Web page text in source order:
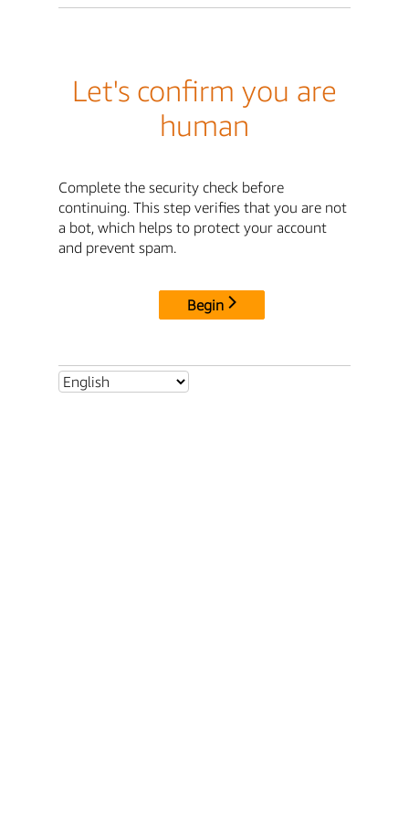
Let's confirm you are
human
Complete the security check before
continuing. This step verifies that you are not
a bot, which helps to protect your account
and prevent spam.
Begin